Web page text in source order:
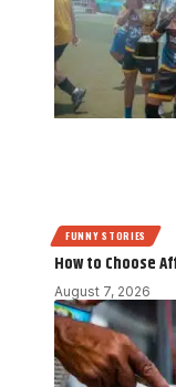
FUNNY STORIES
How to Choose
August 7, 2026